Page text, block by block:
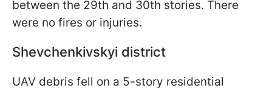
between the 29th and 30th stories. There
were no fires or injuries.
Shevchenkivskyi district
UAV debris fell on a 5-story residential